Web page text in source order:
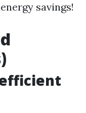
savings!